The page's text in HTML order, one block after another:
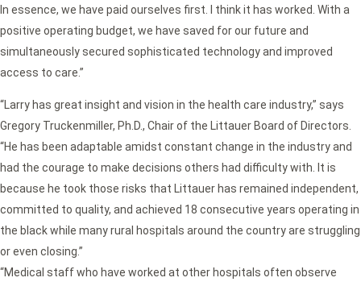
In essence, we have paid ourselves first. I think it has worked. With a
positive operating budget, we have saved for our future and
simultaneously secured sophisticated technology and improved
access to care.”
“Larry has great insight and vision in the health care industry,” says
Gregory Truckenmiller, Ph.D., Chair of the Littauer Board of Directors.
“He has been adaptable amidst constant change in the industry and
had the courage to make decisions others had difficulty with. It is
because he took those risks that Littauer has remained independent,
committed to quality, and achieved 18 consecutive years operating in
the black while many rural hospitals around the country are struggling
or even closing.”
“Medical staff who have worked at other hospitals often observe